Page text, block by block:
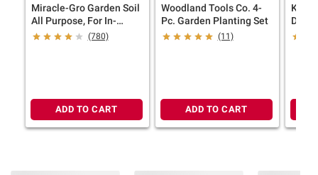
Miracle-Gro Garden Soil
All Purpose, For In-
Ground Use, 2 cu.-ft.
(780)
ADD TO CART
Woodland Tools Co. 4-
Pc. Garden Planting Set
(11)
ADD TO CART
Keter